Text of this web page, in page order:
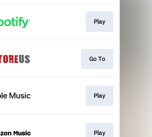
Play
Go To
Play
Play